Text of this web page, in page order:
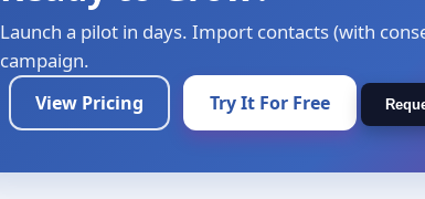
Launch a pilot in days. Import contacts (with
campaign.
View Pricing Try It For Free